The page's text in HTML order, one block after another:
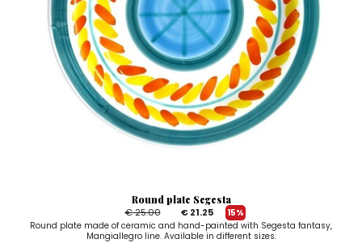
Round plate Segesta
€ 25.00
€ 21.25
15%
Round plate made of ceramic and hand-painted with Segesta fantasy,
Mangiallegro line. Available in different sizes.